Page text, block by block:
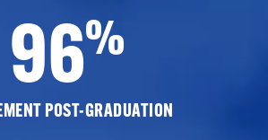
96%
POST-GRADUATION